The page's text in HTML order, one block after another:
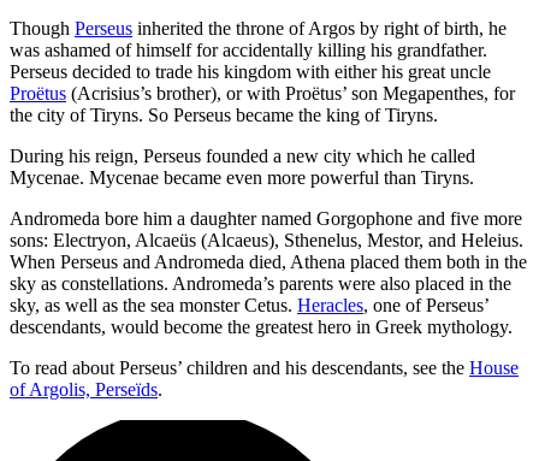
Though Perseus inherited the throne of Argos by right of birth, he
was ashamed of himself for accidentally killing his grandfather.
Perseus decided to trade his kingdom with either his great uncle
Proëtus (Acrisius’s brother), or with Proëtus’ son Megapenthes, for
the city of Tiryns. So Perseus became the king of Tiryns.
During his reign, Perseus founded a new city which he called
Mycenae. Mycenae became even more powerful than Tiryns.
Andromeda bore him a daughter named Gorgophone and five more
sons: Electryon, Alcaeüs (Alcaeus), Sthenelus, Mestor, and Heleius.
When Perseus and Andromeda died, Athena placed them both in the
sky as constellations. Andromeda’s parents were also placed in the
sky, as well as the sea monster Cetus. Heracles, one of Perseus’
descendants, would become the greatest hero in Greek mythology.
To read about Perseus’ children and his descendants, see the House
of Argolis, Perseïds.